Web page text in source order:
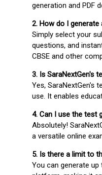
generation and PDF
2. How do I
Simply select your
questions, and
CBSE and other
3. Is SaraNextGen's
Yes, SaraNextGen's
use. It enables
4. Can I use the test
Absolutely!
a versatile online
5. Is there a limit to
You can generate